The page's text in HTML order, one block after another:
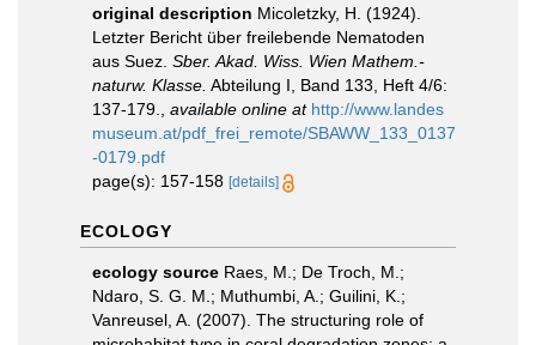
original description Micoletzky, H. (1924).
Letzter Bericht über freilebende Nematoden
aus Suez. Sber. Akad. Wiss. Wien Mathem.-
naturw. Klasse. Abteilung I, Band 133, Heft 4/6:
137-179.
available online at http://www.landes
museum.at/pdf_frei_remote/SBAWW_133_0137
-0179.pdf
page(s): 157-158 [details]
ECOLOGY
ecology source Raes, M.; De Troch, M.;
Ndaro, S. G. M.; Muthumbi, A.; Guilini, K.;
Vanreusel, A. (2007). The structuring role of